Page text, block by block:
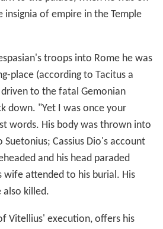
insignia of empire in the Temple
troops into Rome he was
place (according to Tacitus a
to the fatal Gemonian
down. "Yet I was once your
words. His body was thrown into
Cassius Dio's account
and his head paraded
wife attended to his burial. His
also killed.
Vitellius' execution, offers his